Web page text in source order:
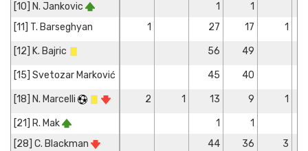
[10] N. Jankovic 1
1
[11] T. Barseghyan
1 27 17 1
[12] K. Bajric 56 49
[15] Svetozar Marković 45 40
[18] N. Marcelli 2 1 13 9 1
[21] R. Mak 1
1
[28] C. Blackman
44 36 3